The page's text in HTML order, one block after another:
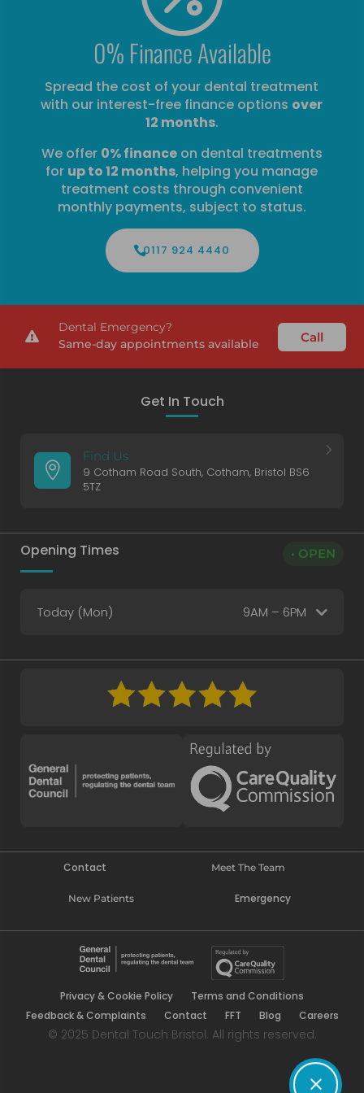
0% Finance Available
Spread the cost of your dental treatment
with our interest-free finance options over
12 months.
We offer 0% financeon dental treatments
for up to 12 months, helping you manage
treatment costs through convenient
monthly payments, subject to status.
0117 924 4440

Dental Emergency?
Same-day appointments available
Call
Get In Touch

Find Us
9 Cotham Road South, Cotham, Bristol BS6
5TZ
5
Opening Times • OPEN
Today (Mon) 9AM – 6PM
Contact Meet The Team
New Patients Emergency
Privacy & Cookie Policy
Terms and Conditions
Feedback & Complaints
Contact FFT Blog Careers
© 2025 Dental Touch Bristol. All rights reserved.